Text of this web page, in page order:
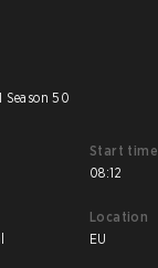
Season 50
Start time
08:12
Location
EU